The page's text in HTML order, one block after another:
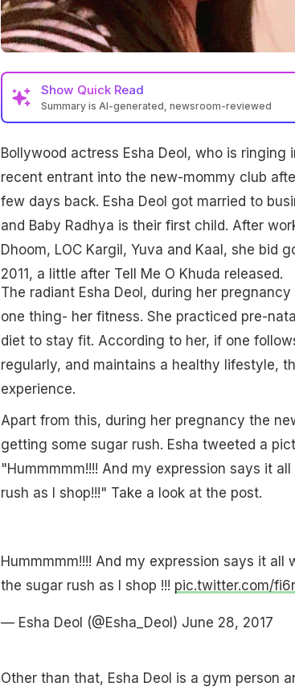
Show Quick Read
Summary is AI-generated, newsroom-reviewed
Bollywood actress Esha Deol, who is
recent entrant into the new-mommy club
few days back. Esha Deol got married to
and Baby Radhya is their first child. After
Dhoom, LOC Kargil, Yuva and Kaal, she bid
2011, a little after Tell Me O Khuda released.
The radiant Esha Deol, during her
one thing- her fitness. She practiced pre-
diet to stay fit. According to her, if one
regularly, and maintains a healthy lifestyle,
experience.
Apart from this, during her pregnancy the
getting some sugar rush. Esha tweeted a
"Hummmmm!!!! And my expression says it
rush as I shop!!!" Take a look at the post.
Hummmmm!!!! And my expression says it
the sugar rush as I shop !!! pic.twitter.com/
— Esha Deol (@Esha_Deol) June 28, 2017
Other than that, Esha Deol is a gym person